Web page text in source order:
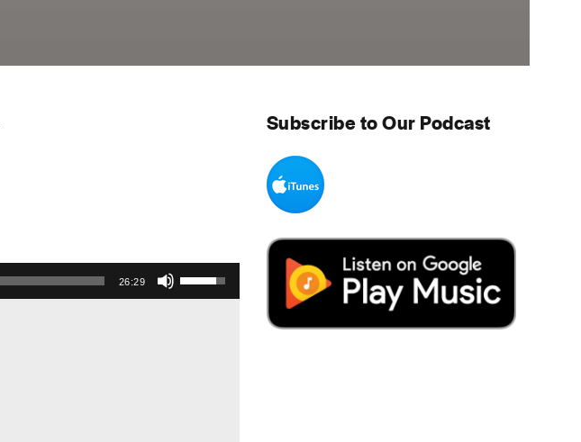
26:29
Use Up/Down Arrow keys to increase or decrease volume.
Subscribe to Our Podcast